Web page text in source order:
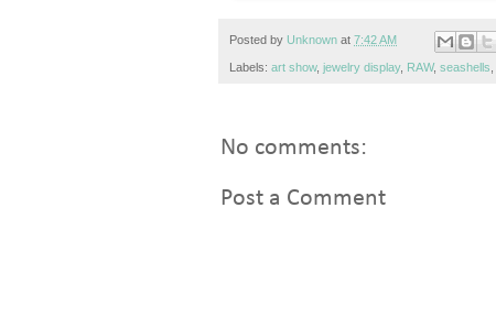
Posted by Unknown at 7:42 AM
Labels: art show, jewelry display, RAW, seashells
No comments:
Post a Comment